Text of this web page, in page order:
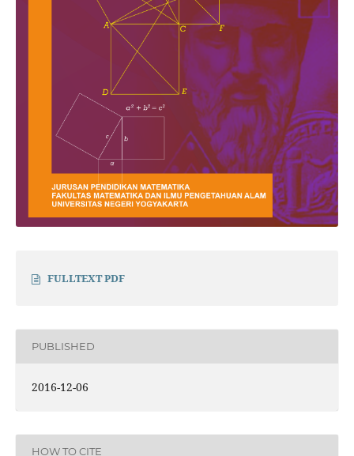
FULLTEXT PDF
PUBLISHED
2016-12-06
HOW TO CITE